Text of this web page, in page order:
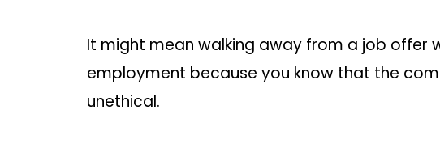
It might mean walking away from a job offer
employment because you know that the
unethical.